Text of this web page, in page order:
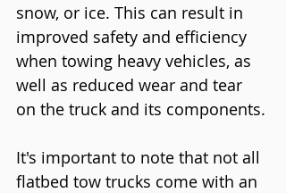
snow, or ice. This can result in
improved safety and efficiency
when towing heavy vehicles, as
well as reduced wear and tear
on the truck and its components.
It's important to note that not all
flatbed tow trucks come with an